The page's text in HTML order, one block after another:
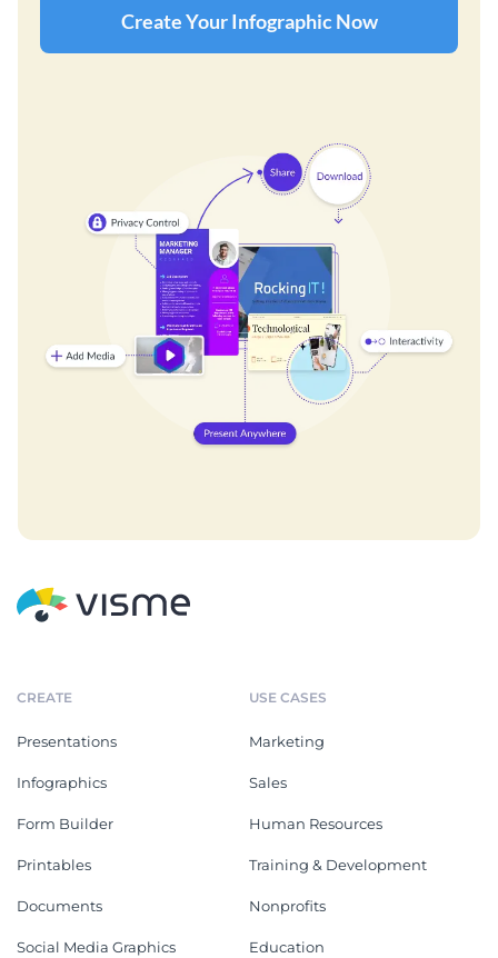
Create Your Infographic Now
CREATE
Presentations
Infographics
Form Builder
Printables
Documents
Social Media Graphics
USE CASES
Marketing
Sales
Human Resources
Training & Development
Nonprofits
Education